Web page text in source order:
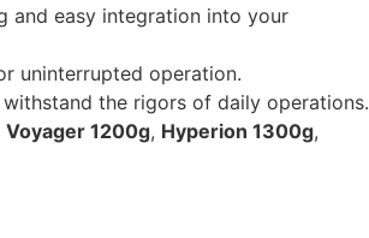
and easy integration into your
uninterrupted operation.
the rigors of daily operations.
Voyager 1200g, Hyperion 1300g,